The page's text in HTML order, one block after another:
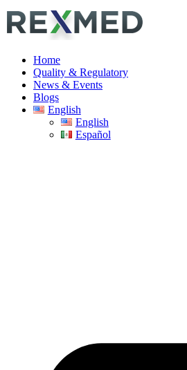
Home
Quality & Regulatory
News & Events
Blogs
English
English
Español